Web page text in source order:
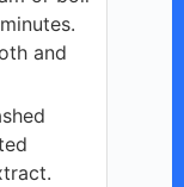
and